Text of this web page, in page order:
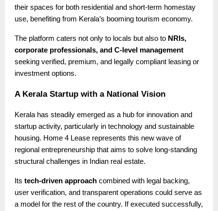
their spaces for both residential and short-term homestay
use, benefiting from Kerala’s booming tourism economy.
The platform caters not only to locals but also to NRIs,
corporate professionals, and C-level management
seeking verified, premium, and legally compliant leasing or
investment options.
A Kerala Startup with a National Vision
Kerala has steadily emerged as a hub for innovation and
startup activity, particularly in technology and sustainable
housing. Home 4 Lease represents this new wave of
regional entrepreneurship that aims to solve long-standing
structural challenges in Indian real estate.
Its tech-driven approach combined with legal backing,
user verification, and transparent operations could serve as
a model for the rest of the country. If executed successfully,